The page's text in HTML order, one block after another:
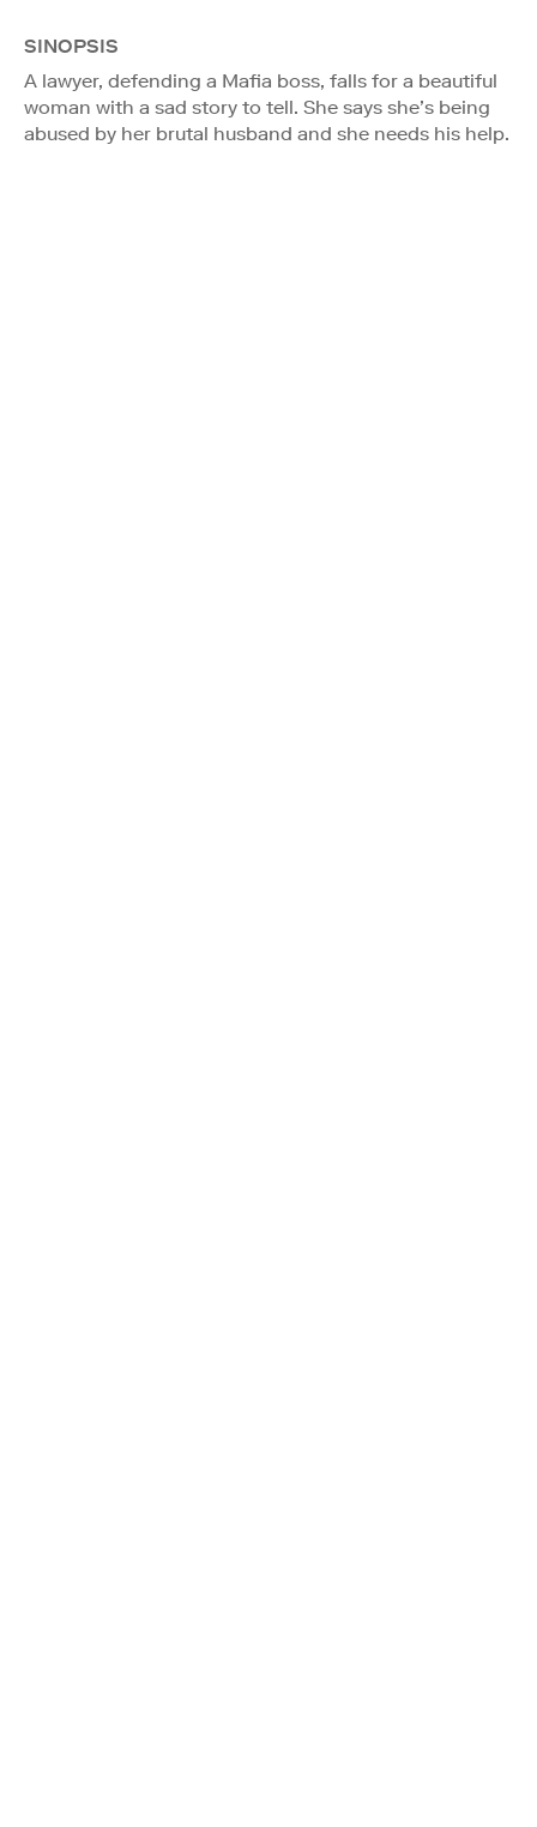
SINOPSIS
A lawyer, defending a Mafia boss, falls for a beautiful
woman with a sad story to tell. She says she’s being
abused by her brutal husband and she needs his help.